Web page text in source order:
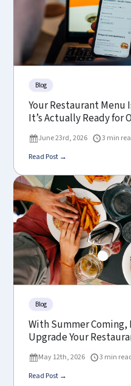
Blog
Your Restaurant Menu
It’s Actually Ready for
June 23rd, 2026
3 min
Read Post →
Blog
With Summer
Upgrade Your
May 12th, 2026
3 min
Read Post →